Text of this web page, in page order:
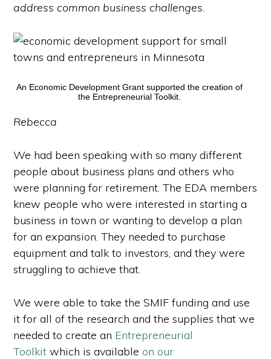
address common business challenges.
An Economic Development Grant supported the creation of
the Entrepreneurial Toolkit.
Rebecca
We had been speaking with so many different
people about business plans and others who
were planning for retirement. The EDA members
knew people who were interested in starting a
business in town or wanting to develop a plan
for an expansion. They needed to purchase
equipment and talk to investors, and they were
struggling to achieve that.
We were able to take the SMIF funding and use
it for all of the research and the supplies that we
needed to create an Entrepreneurial
Toolkit which is availableon our